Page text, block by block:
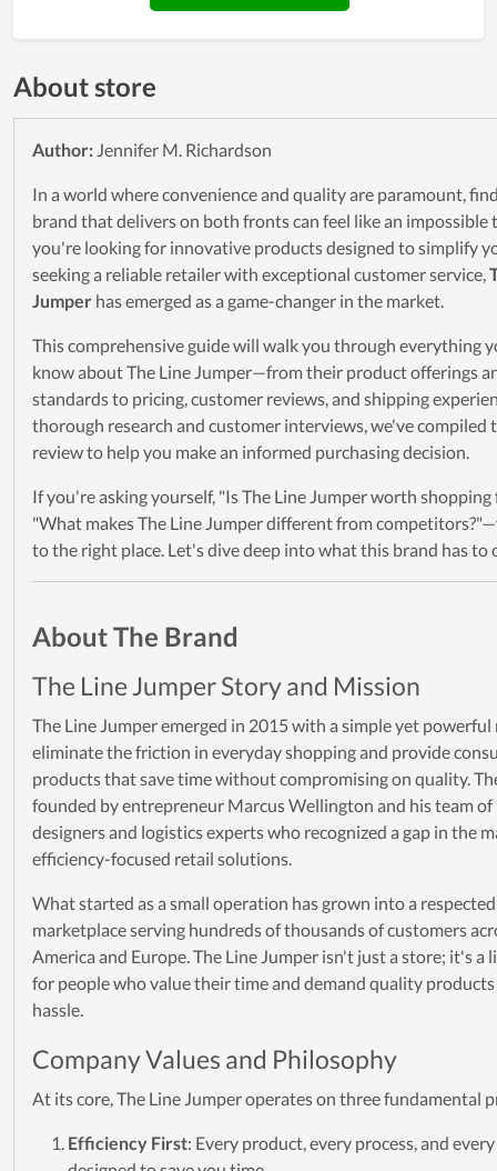
About store
Author: Jennifer M. Richardson
In a world where convenience and quality are paramount,
brand that delivers on both fronts can feel like an impossible
you're looking for innovative products designed to simplify
seeking a reliable retailer with exceptional customer service,
Jumper has emerged as a game-changer in the market.
This comprehensive guide will walk you through everything
know about The Line Jumper—from their product offerings
standards to pricing, customer reviews, and shipping
thorough research and customer interviews, we've compiled
review to help you make an informed purchasing decision.
If you're asking yourself, "Is The Line Jumper worth shopping
"What makes The Line Jumper different from
to the right place. Let's dive deep into what this brand has to
About The Brand
The Line Jumper Story and Mission
The Line Jumper emerged in 2015 with a simple yet
eliminate the friction in everyday shopping and provide
products that save time without compromising on quality.
founded by entrepreneur Marcus Wellington and his team of
designers and logistics experts who recognized a gap in the
efficiency-focused retail solutions.
What started as a small operation has grown into a
marketplace serving hundreds of thousands of customers
America and Europe. The Line Jumper isn't just a store; it's a
for people who value their time and demand quality
hassle.
Company Values and Philosophy
At its core, The Line Jumper operates on three fundamental
Efficiency First: Every product, every process, and